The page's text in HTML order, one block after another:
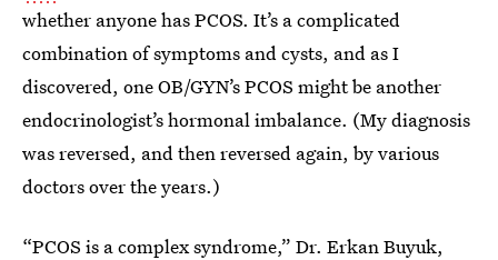
whether anyone has PCOS. It’s a complicated
combination of symptoms and cysts, and as I
discovered, one OB/GYN’s PCOS might be another
endocrinologist’s hormonal imbalance. (My diagnosis
was reversed, and then reversed again, by various
doctors over the years.)
“PCOS is a complex syndrome,” Dr. Erkan Buyuk,